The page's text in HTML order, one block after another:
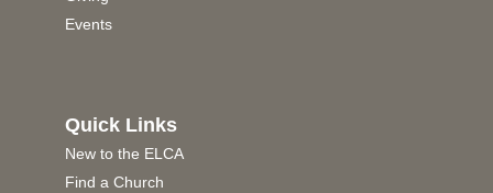
Events
Quick Links
New to the ELCA
Find a Church